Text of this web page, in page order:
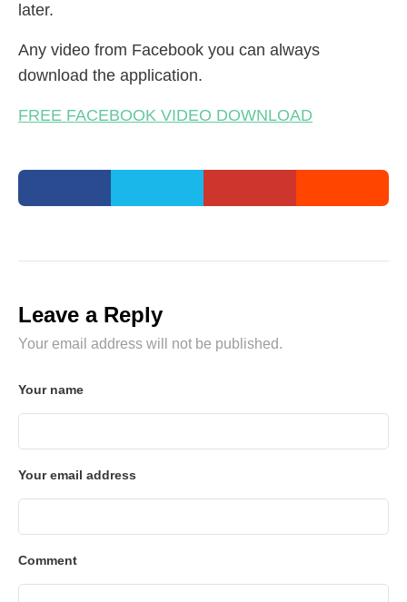
later.
Any video from Facebook you can always
download the application.
FREE FACEBOOK VIDEO DOWNLOAD
Leave a Reply
Your email address will not be published.
Your name
Your email address
Comment